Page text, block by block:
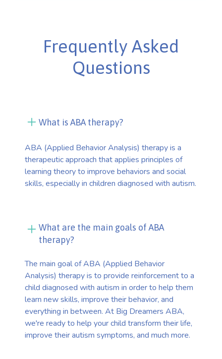
Frequently Asked
Questions
What is ABA therapy?
ABA (Applied Behavior Analysis) therapy is a
therapeutic approach that applies principles of
learning theory to improve behaviors and social
skills, especially in children diagnosed with autism.
What are the main goals of ABA
therapy?
The main goal of ABA (Applied Behavior
Analysis) therapy is to provide reinforcement to a
child diagnosed with autism in order to help them
learn new skills, improve their behavior, and
everything in between. At Big Dreamers ABA,
we're ready to help your child transform their life,
improve their autism symptoms, and much more.